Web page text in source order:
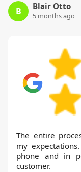
B Blair Otto
5 months ago
The entire
my
phone and in
customer.